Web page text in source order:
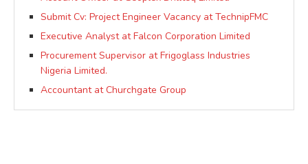
Submit Cv: Project Engineer Vacancy at TechnipFMC
Executive Analyst at Falcon Corporation Limited
Procurement Supervisor at Frigoglass Industries
Nigeria Limited.
Accountant at Churchgate Group